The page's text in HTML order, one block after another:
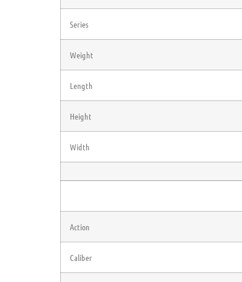
Series
Weight
Length
Height
Width
Action
Caliber